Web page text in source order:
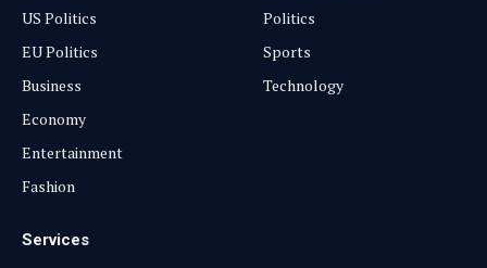
US Politics
EU Politics
Business
Economy
Entertainment
Fashion
Politics
Sports
Technology
Services